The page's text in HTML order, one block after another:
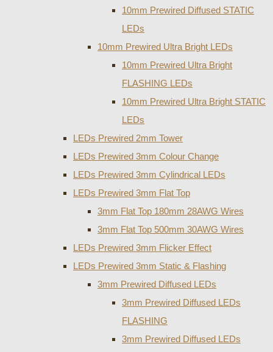
10mm Prewired Diffused STATIC
LEDs
10mm Prewired Ultra Bright LEDs
10mm Prewired Ultra Bright
FLASHING LEDs
10mm Prewired Ultra Bright STATIC
LEDs
LEDs Prewired 2mm Tower
LEDs Prewired 3mm Colour Change
LEDs Prewired 3mm Cylindrical LEDs
LEDs Prewired 3mm Flat Top
3mm Flat Top 180mm 28AWG Wires
3mm Flat Top 500mm 30AWG Wires
LEDs Prewired 3mm Flicker Effect
LEDs Prewired 3mm Static & Flashing
3mm Prewired Diffused LEDs
3mm Prewired Diffused LEDs
FLASHING
3mm Prewired Diffused LEDs